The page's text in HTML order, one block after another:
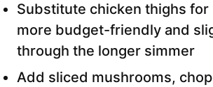
Substitute chicken thighs
more budget-friendly and
through the longer simmer
Add sliced mushrooms,